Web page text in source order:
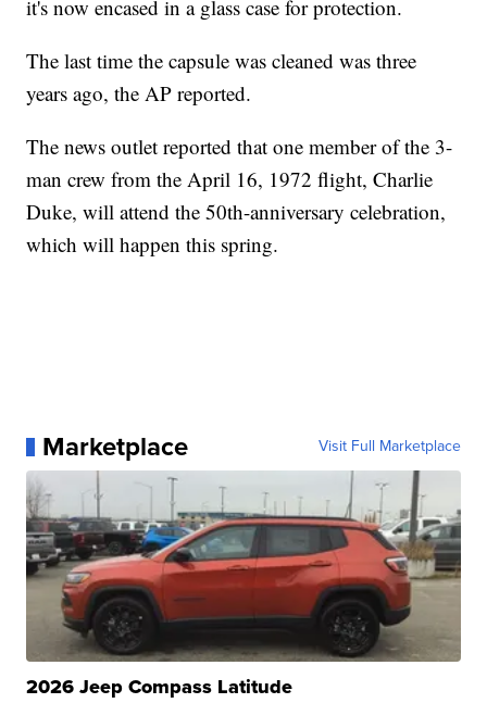
it's now encased in a glass case for protection.
The last time the capsule was cleaned was three
years ago, the AP reported.
The news outlet reported that one member of the 3-
man crew from the April 16, 1972 flight, Charlie
Duke, will attend the 50th-anniversary celebration,
which will happen this spring.
Marketplace Visit Full Marketplace
2026 Jeep Compass Latitude